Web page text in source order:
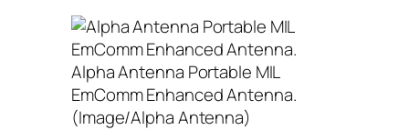
Alpha Antenna Portable MIL
EmComm Enhanced Antenna.
(Image/Alpha Antenna)